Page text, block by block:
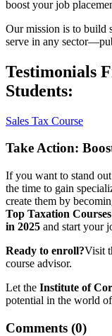
boost your job
Our mission is to build
serve in any
Testimonials
Students:
Sales Tax Course
Take Action:
If you want to stand
the time to gain
create them by
Top Taxation
in 2025 and start your
Ready to enroll?Visit
course advisor.
Let the Institute of
potential in the world
Comments (0)